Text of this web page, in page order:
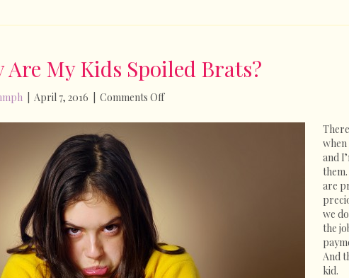
Are My Kids Spoiled Brats?
April 7, 2016 Comments Offon
Are
and
are
we
the
And
kid.